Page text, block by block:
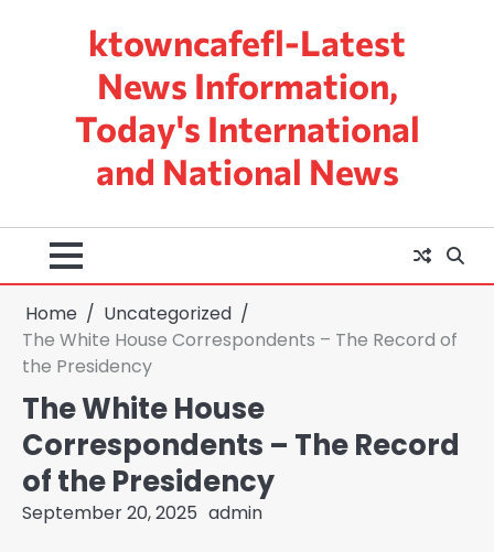
ktowncafefl-Latest
News Information,
Today's International
and National News
Home
Uncategorized
The White House Correspondents – The Record of
the Presidency
The White House
Correspondents – The Record
of the Presidency
September 20, 2025 admin